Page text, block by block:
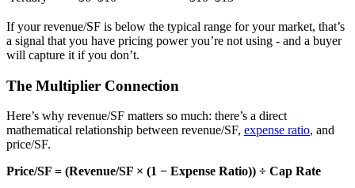
If your revenue/SF is below the typical range for your market, that’s
a signal that you have pricing power you’re not using - and a buyer
will capture it if you don’t.
The Multiplier Connection
Here’s why revenue/SF matters so much: there’s a direct
mathematical relationship between revenue/SF, expense ratio, and
price/SF.
Price/SF = (Revenue/SF × (1 − Expense Ratio)) ÷ Cap Rate